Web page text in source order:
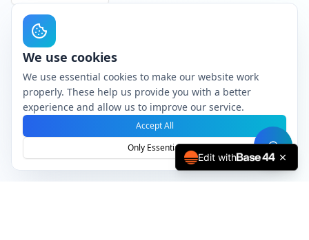
We use cookies
We use essential cookies to make our website work
properly. These help us provide you with a better
experience and allow us to improve our service.
Only Essential
Accept All
Edit with